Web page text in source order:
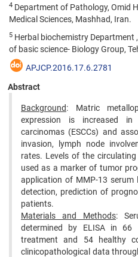
4 Department of Pathology, Omid
Medical Sciences, Mashhad, Iran.
5 Herbal biochemistry
of basic science- Biology Group,
APJCP.2016.17.6.2781
Abstract
Background: Matric
expression is increased in
carcinomas (ESCCs) and
invasion, lymph node
rates. Levels of the
used as a marker of tumor
application of MMP-13 serum
detection, prediction of
patients.
Materials and Methods:
determined by ELISA in
treatment and 54 healthy
clinicopathological data